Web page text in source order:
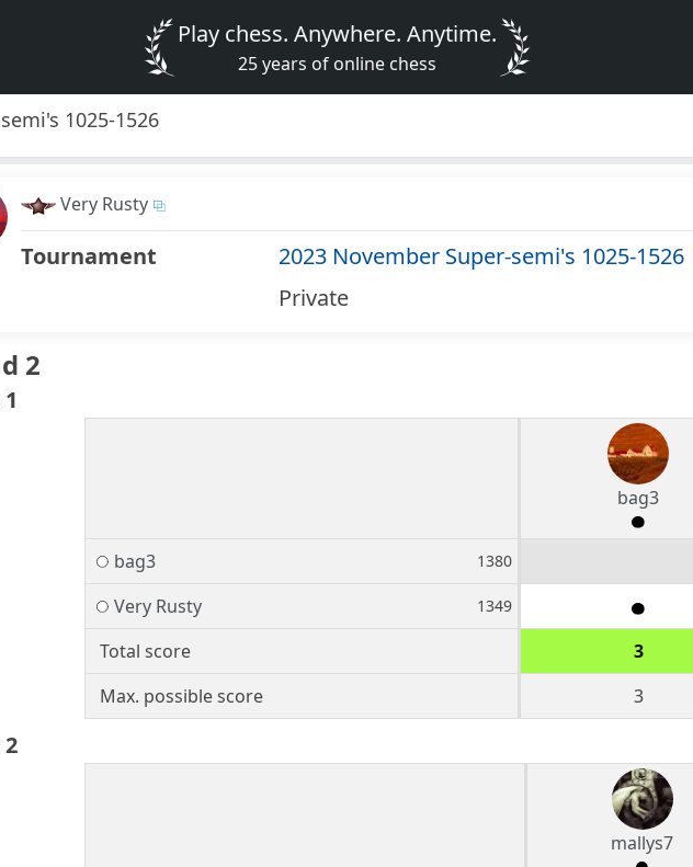
Play chess. Anywhere. Anytime.
25 years of online chess
1025-1526
Very Rusty
Tournament
2023 November Super-semi's 1025-1526
Private
2
bag3
bag3 1380
Very Rusty 1349
Total score 3
Max. possible score
3
mallys7